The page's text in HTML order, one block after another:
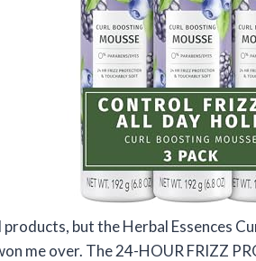
products, but the Herbal Essences
me over. The 24-HOUR FRIZZ